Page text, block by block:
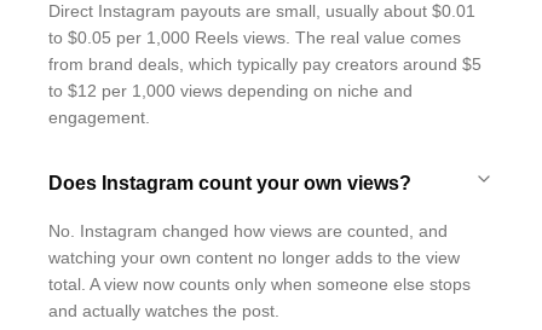
Direct Instagram payouts are small, usually about $0.01
to $0.05 per 1,000 Reels views. The real value comes
from brand deals, which typically pay creators around $5
to $12 per 1,000 views depending on niche and
engagement.
Does Instagram count your own views?
No. Instagram changed how views are counted, and
watching your own content no longer adds to the view
total. A view now counts only when someone else stops
and actually watches the post.